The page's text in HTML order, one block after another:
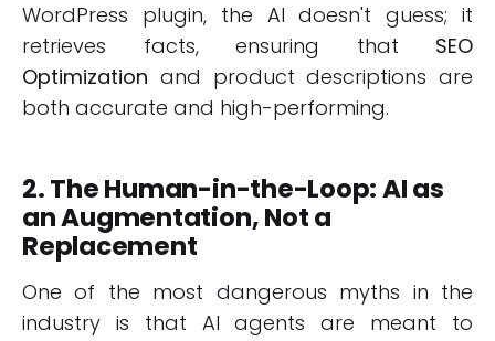
WordPress plugin, the AI doesn't guess; it
retrieves facts, ensuring that SEO
Optimization and product descriptions are
both accurate and high-performing.
2. The Human-in-the-Loop: AI as
an Augmentation, Not a
Replacement
One of the most dangerous myths in the
industry is that AI agents are meant to